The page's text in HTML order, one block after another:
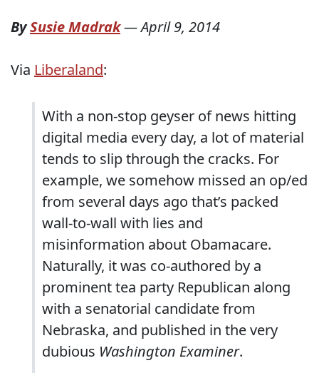
BySusie Madrak—April 9, 2014
Via Liberaland:
With a non-stop geyser of news hitting
digital media every day, a lot of material
tends to slip through the cracks. For
example, we somehow missed an op/ed
from several days ago that’s packed
wall-to-wall with lies and
misinformation about Obamacare.
Naturally, it was co-authored by a
prominent tea party Republican along
with a senatorial candidate from
Nebraska, and published in the very
dubious Washington Examiner.